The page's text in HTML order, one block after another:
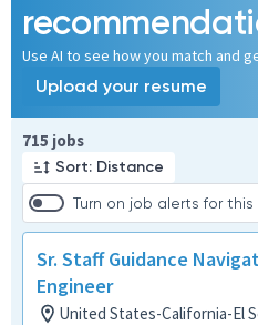
Use AI to see how you match and
Upload your resume
715 jobs
Sort: Distance
Turn on job alerts for this
Sr. Staff Guidance
Engineer
United States-California-El
Page 1 of 72